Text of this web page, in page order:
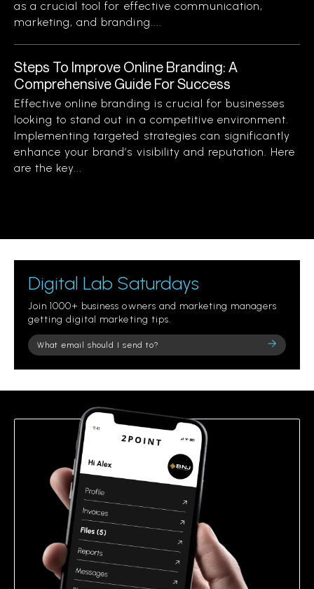
as a crucial tool for effective communication,
marketing, and branding....
Steps To Improve Online Branding: A
Comprehensive Guide For Success
Effective online branding is crucial for businesses
looking to stand out in a competitive environment.
Implementing targeted strategies can significantly
enhance your brand’s visibility and reputation. Here
are the key...
Digital Lab Saturdays
Join 1000+ business owners and marketing managers
getting digital marketing tips.
Please
leave
field